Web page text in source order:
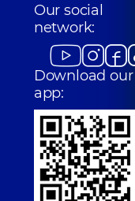
Our social
network:
Download our
app: